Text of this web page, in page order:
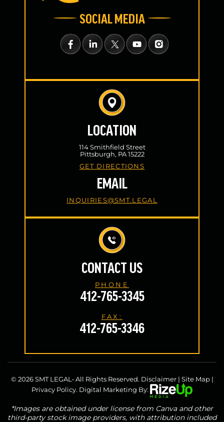
LOCATION
114 Smithfield Street
Pittsburgh, PA 15222
GET DIRECTIONS
EMAIL
INQUIRIES@SMT.LEGAL
SOCIAL MEDIA
CONTACT US
PHONE
412-765-3345
FAX:
412-765-3346
© 2026 SMT LEGAL• All Rights Reserved. Disclaimer| Site Map|
Privacy Policy. Digital Marketing By:
*Images are obtained under license from Canva and other
third-party stock image providers, with attribution included